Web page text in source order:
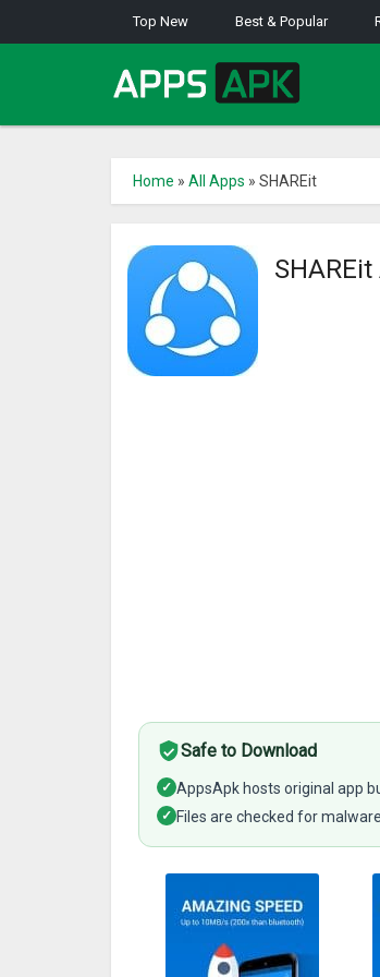
Top New Best & Popular
Home » All Apps » SHAREit
SHAREit
Safe to Download
✓ AppsApk hosts original app
✓ Files are checked for